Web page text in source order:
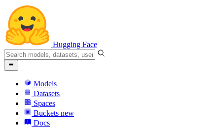
Hugging Face
Models
Datasets
Spaces
Buckets new
Docs